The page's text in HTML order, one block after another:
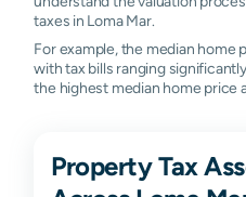
taxes in Loma Mar.
For example, the median home
with tax bills ranging
the highest median home price
Property Tax